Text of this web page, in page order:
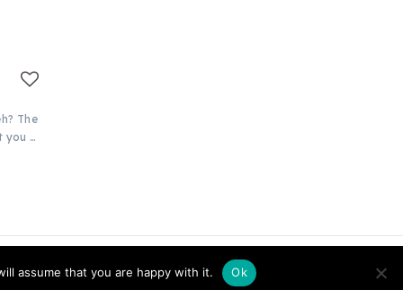
The
you …
assume that you are happy with it. Ok